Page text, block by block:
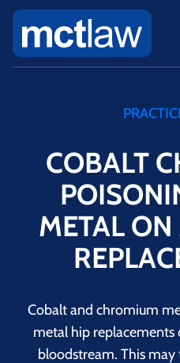
COBALT
METAL
Cobalt and chromium
metal hip replacements
bloodstream. This